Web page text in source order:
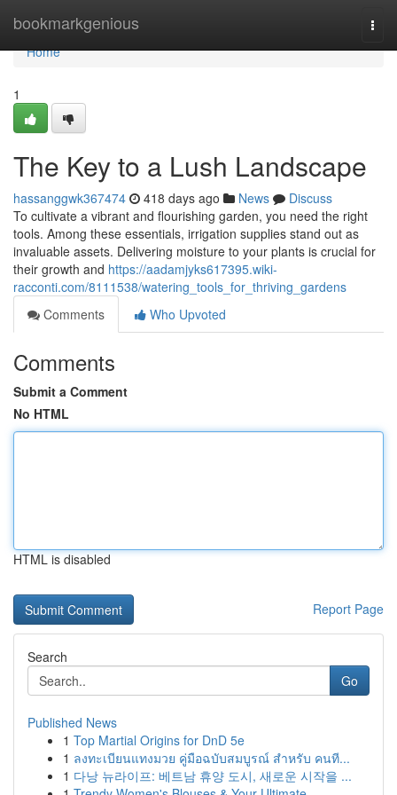
bookmarkgenious
Home
Home
1
The Key to a Lush Landscape
hassanggwk367474 418 days ago News
Discuss
To cultivate a vibrant and flourishing garden, you need the right
tools. Among these essentials, irrigation supplies stand out as
invaluable assets. Delivering moisture to your plants is crucial for
their growth and https://aadamjyks617395.wiki-
racconti.com/8111538/watering_tools_for_thriving_gardens
Comments
Who Upvoted
Comments
Submit a Comment
No HTML
HTML is disabled
Report Page
Search
Go
Published News
1 Top Martial Origins for DnD 5e
1 ลงทะเบียนแทงมวย คู่มือฉบับสมบูรณ์ สำหรับ คนที...
1 다낭 뉴라이프: 베트남 휴양 도시, 새로운 시작을 ...